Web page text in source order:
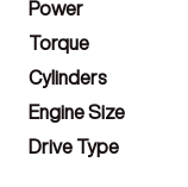
Power
Torque
Cylinders
Engine Size
Drive Type